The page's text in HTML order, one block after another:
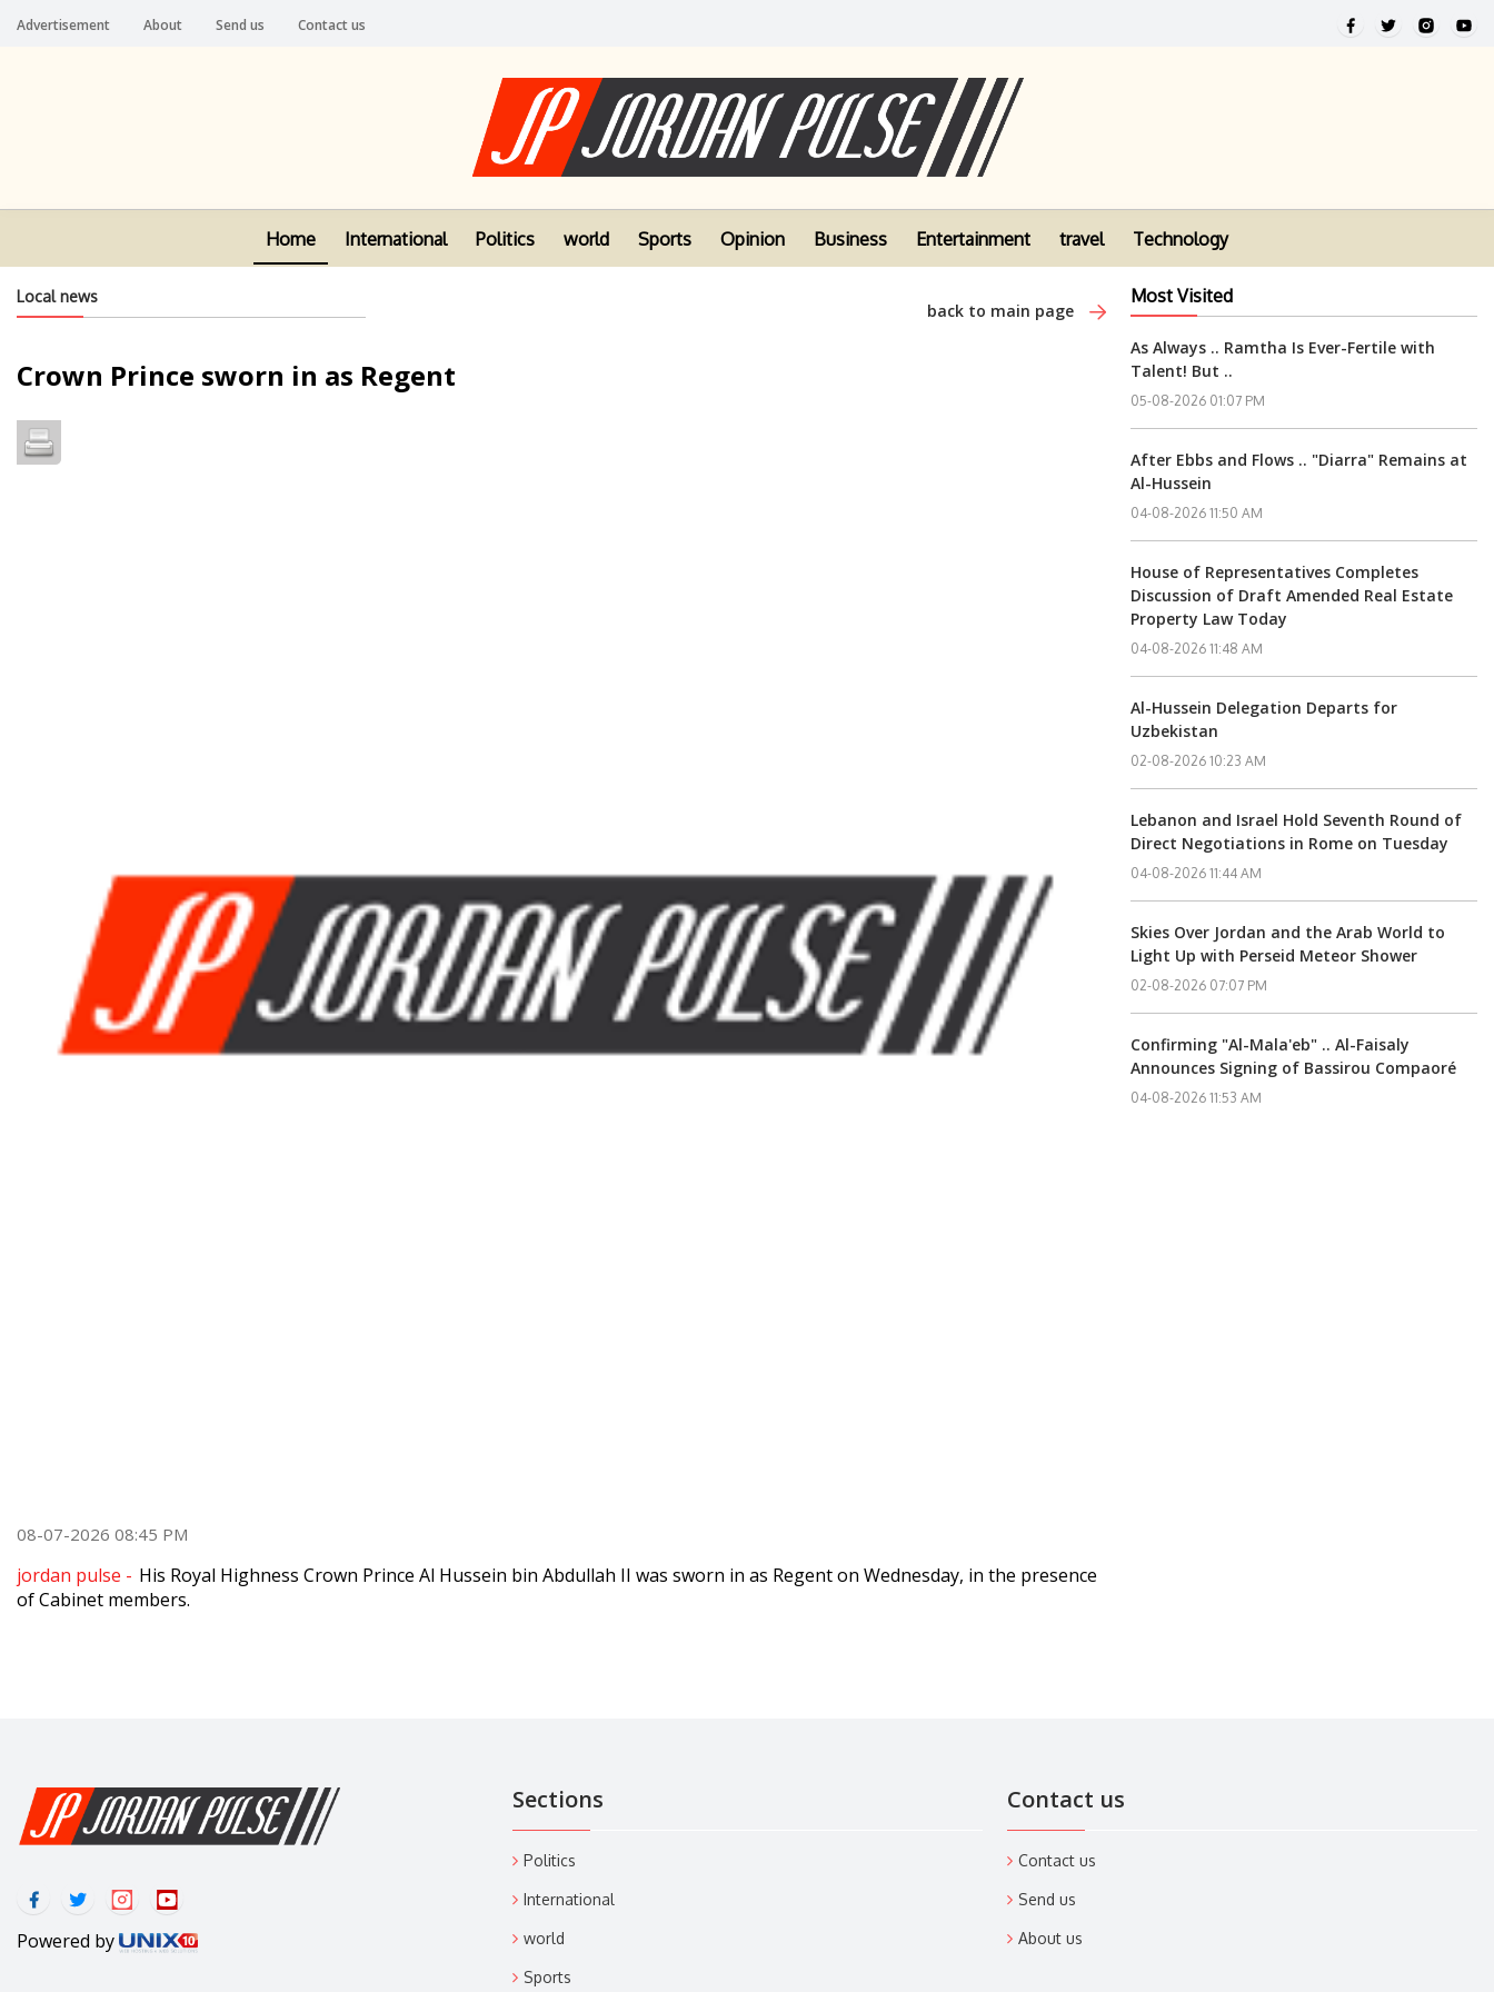
Advertisement About Send us Contact us
Home International Politics world Sports Opinion Business Entertainment travel Technology
Local news
back to main page
Crown Prince sworn in as Regent
08-07-2026 08:45 PM
jordan pulse - His Royal Highness Crown Prince Al Hussein bin Abdullah II was sworn in as Regent on Wednesday, in the presence
of Cabinet members.
Most Visited
As Always .. Ramtha Is Ever-Fertile with
Talent! But ..
05-08-2026 01:07 PM
After Ebbs and Flows .. "Diarra" Remains at
Al-Hussein
04-08-2026 11:50 AM
House of Representatives Completes
Discussion of Draft Amended Real Estate
Property Law Today
04-08-2026 11:48 AM
Al-Hussein Delegation Departs for
Uzbekistan
02-08-2026 10:23 AM
Lebanon and Israel Hold Seventh Round of
Direct Negotiations in Rome on Tuesday
04-08-2026 11:44 AM
Skies Over Jordan and the Arab World to
Light Up with Perseid Meteor Shower
02-08-2026 07:07 PM
Confirming "Al-Mala'eb" .. Al-Faisaly
Announces Signing of Bassirou Compaoré
04-08-2026 11:53 AM
Powered by
Sections
Politics
International
world
Sports
Contact us
Contact us
Send us
About us